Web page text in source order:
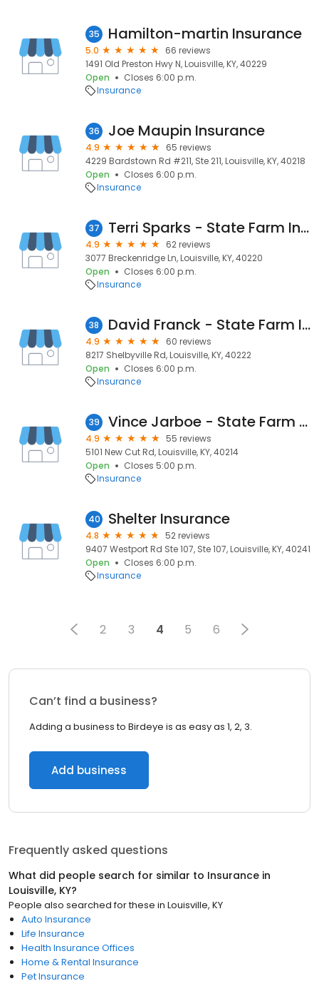
35 Hamilton-martin Insurance
5.0
66 reviews
1491 Old Preston Hwy N, Louisville, KY, 40229
Open
Closes 6:00 p.m.
Insurance
36 Joe Maupin Insurance
4.9
65 reviews
4229 Bardstown Rd #211, Ste 211, Louisville, KY, 40218
Open
Closes 6:00 p.m.
Insurance
37 Terri Sparks - State Farm Insurance Agent
4.9
62 reviews
3077 Breckenridge Ln, Louisville, KY, 40220
Open
Closes 6:00 p.m.
Insurance
38 David Franck - State Farm Insurance Agent
4.9
60 reviews
8217 Shelbyville Rd, Louisville, KY, 40222
Open
Closes 6:00 p.m.
Insurance
39 Vince Jarboe - State Farm Insurance Agent
4.9
55 reviews
5101 New Cut Rd, Louisville, KY, 40214
Open
Closes 5:00 p.m.
Insurance
40 Shelter Insurance
4.8
52 reviews
9407 Westport Rd Ste 107, Ste 107, Louisville, KY, 40241
Open
Closes 6:00 p.m.
Insurance
2 3 4 5 6
Can’t find a business?
Adding a business to Birdeye is as easy as 1, 2, 3.
Add business
Frequently asked questions
What did people search for similar to Insurance in
Louisville, KY?
People also searched for these in Louisville, KY
Auto Insurance
Life Insurance
Health Insurance Offices
Home & Rental Insurance
Pet Insurance